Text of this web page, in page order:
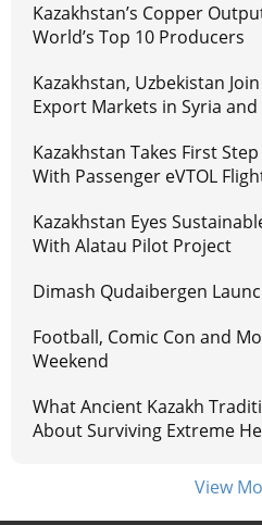
Kazakhstan’s Copper
World’s Top 10 Producers
Kazakhstan, Uzbekistan
Export Markets in Syria and
Kazakhstan Takes First
With Passenger eVTOL
Kazakhstan Eyes
With Alatau Pilot Project
Dimash Qudaibergen
Football, Comic Con and
Weekend
What Ancient Kazakh
About Surviving Extreme
View